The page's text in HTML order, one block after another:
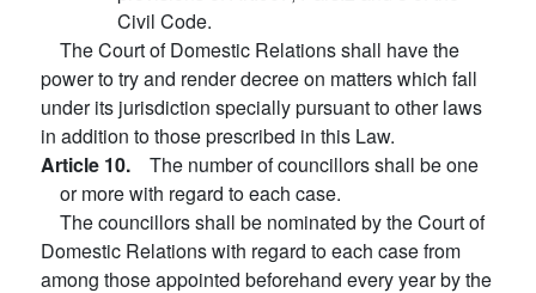
Civil Code.
The Court of Domestic Relations shall have the
power to try and render decree on matters which fall
under its jurisdiction specially pursuant to other laws
in addition to those prescribed in this Law.
Article 10. The number of councillors shall be one
or more with regard to each case.
The councillors shall be nominated by the Court of
Domestic Relations with regard to each case from
among those appointed beforehand every year by the